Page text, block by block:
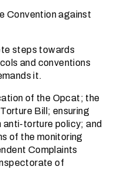
Convention against
steps towards
and conventions
it.
of the Opcat; the
Bill; ensuring
anti-torture policy; and
of the monitoring
Complaints
of